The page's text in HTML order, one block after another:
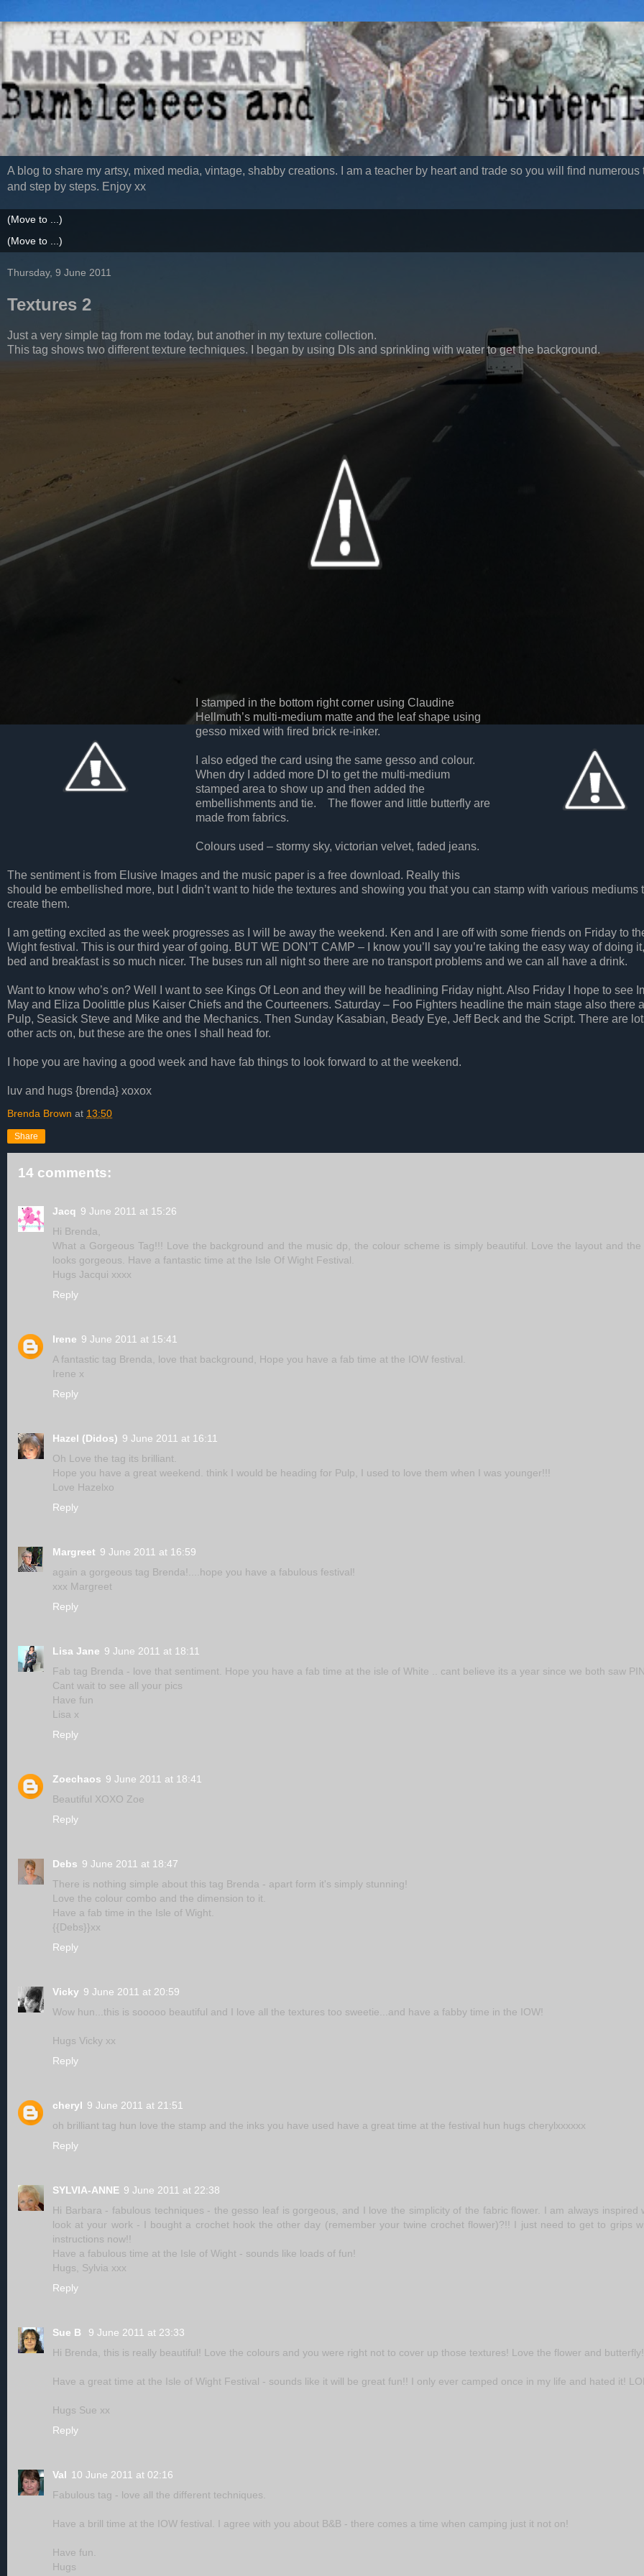
A blog to share my artsy, mixed media, vintage, shabby creations. I am a teacher by heart and trade so you will find numerous
and step by steps. Enjoy xx
Thursday, 9 June 2011
Textures 2
Just a very simple tag from me today, but another in my texture collection.
This tag shows two different texture techniques. I began by using DIs and sprinkling with water to get the background.
I stamped in the bottom right corner using Claudine
Hellmuth’s multi-medium matte and the leaf shape using
gesso mixed with fired brick re-inker.
I also edged the card using the same gesso and colour.
When dry I added more DI to get the multi-medium
stamped area to show up and then added the
embellishments and tie. The flower and little butterfly are
made from fabrics.
Colours used – stormy sky, victorian velvet, faded jeans.
The sentiment is from Elusive Images and the music paper is a free download. Really this
should be embellished more, but I didn’t want to hide the textures and showing you that you can stamp with various mediums
create them.
I am getting excited as the week progresses as I will be away the weekend. Ken and I are off with some friends on Friday to
Wight festival. This is our third year of going. BUT WE DON’T CAMP – I know you’ll say you’re taking the easy way of doing
bed and breakfast is so much nicer. The buses run all night so there are no transport problems and we can all have a drink.
Want to know who’s on? Well I want to see Kings Of Leon and they will be headlining Friday night. Also Friday I hope to see
May and Eliza Doolittle plus Kaiser Chiefs and the Courteeners. Saturday – Foo Fighters headline the main stage also there
Pulp, Seasick Steve and Mike and the Mechanics. Then Sunday Kasabian, Beady Eye, Jeff Beck and the Script. There are
other acts on, but these are the ones I shall head for.
I hope you are having a good week and have fab things to look forward to at the weekend.
luv and hugs {brenda} xoxox
Brenda Brown at 13:50
Share
14 comments:
Jacq 9 June 2011 at 15:26
Hi Brenda,
What a Gorgeous Tag!!! Love the background and the music dp, the colour scheme is simply beautiful. Love the layout and the
looks gorgeous. Have a fantastic time at the Isle Of Wight Festival.
Hugs Jacqui xxxx
Reply
Irene 9 June 2011 at 15:41
A fantastic tag Brenda, love that background, Hope you have a fab time at the IOW festival.
Irene x
Reply
Hazel (Didos) 9 June 2011 at 16:11
Oh Love the tag its brilliant.
Hope you have a great weekend. think I would be heading for Pulp, I used to love them when I was younger!!!
Love Hazelxo
Reply
Margreet 9 June 2011 at 16:59
again a gorgeous tag Brenda!....hope you have a fabulous festival!
xxx Margreet
Reply
Lisa Jane 9 June 2011 at 18:11
Fab tag Brenda - love that sentiment. Hope you have a fab time at the isle of White .. cant believe its a year since we both saw
Cant wait to see all your pics
Have fun
Lisa x
Reply
Zoechaos 9 June 2011 at 18:41
Beautiful XOXO Zoe
Reply
Debs 9 June 2011 at 18:47
There is nothing simple about this tag Brenda - apart form it's simply stunning!
Love the colour combo and the dimension to it.
Have a fab time in the Isle of Wight.
{{Debs}}xx
Reply
Vicky 9 June 2011 at 20:59
Wow hun...this is sooooo beautiful and I love all the textures too sweetie...and have a fabby time in the IOW!
Hugs Vicky xx
Reply
cheryl 9 June 2011 at 21:51
oh brilliant tag hun love the stamp and the inks you have used have a great time at the festival hun hugs cherylxxxxxx
Reply
SYLVIA-ANNE 9 June 2011 at 22:38
Hi Barbara - fabulous techniques - the gesso leaf is gorgeous, and I love the simplicity of the fabric flower. I am always inspired
look at your work - I bought a crochet hook the other day (remember your twine crochet flower)?!! I just need to get to grips
instructions now!!
Have a fabulous time at the Isle of Wight - sounds like loads of fun!
Hugs, Sylvia xxx
Reply
Sue B
9 June 2011 at 23:33
Hi Brenda, this is really beautiful! Love the colours and you were right not to cover up those textures! Love the flower and butterfly!
Have a great time at the Isle of Wight Festival - sounds like it will be great fun!! I only ever camped once in my life and hated it!
Hugs Sue xx
Reply
Val 10 June 2011 at 02:16
Fabulous tag - love all the different techniques.
Have a brill time at the IOW festival. I agree with you about B&B - there comes a time when camping just it not on!
Have fun.
Hugs